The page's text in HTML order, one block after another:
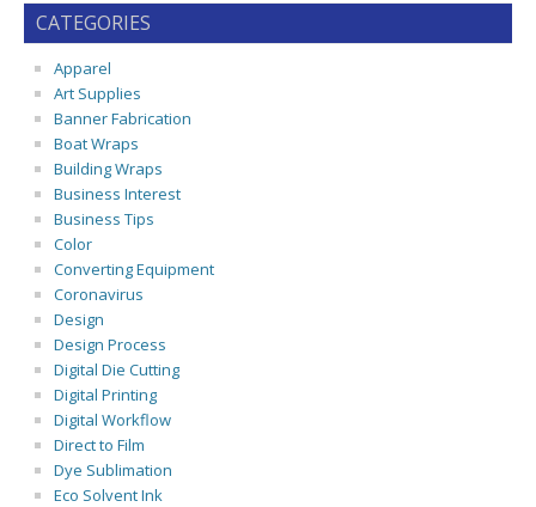
CATEGORIES
Apparel
Art Supplies
Banner Fabrication
Boat Wraps
Building Wraps
Business Interest
Business Tips
Color
Converting Equipment
Coronavirus
Design
Design Process
Digital Die Cutting
Digital Printing
Digital Workflow
Direct to Film
Dye Sublimation
Eco Solvent Ink